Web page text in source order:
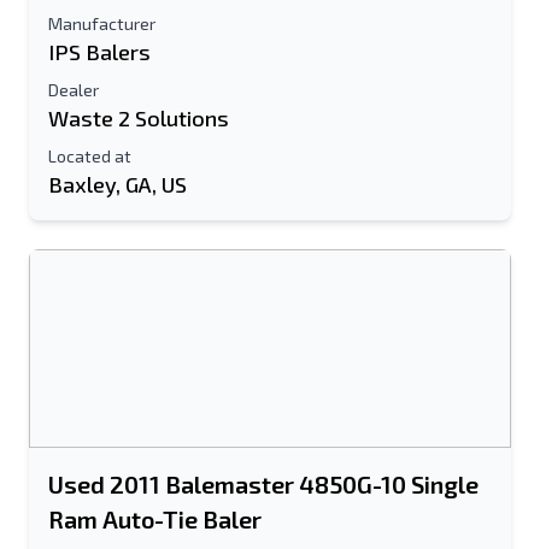
Manufacturer
IPS Balers
Dealer
Waste 2 Solutions
Located at
Baxley, GA, US
Used 2011 Balemaster 4850G-10 Single
Ram Auto-Tie Baler